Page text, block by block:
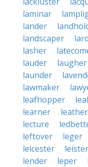
laminar
lander
landscaper
lasher
lauder
laugher
launder
lawmaker
leafhopper
learner
leather
lecture
leftover
leger
leicester
leister
lender
leper